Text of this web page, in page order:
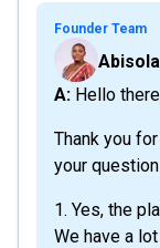
Founder Team
A: Hello
Thank you
your
1. Yes, the
We have a